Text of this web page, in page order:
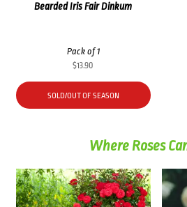
Bearded Iris Fair Dinkum
Pack of 1
$13.90
SOLD/OUT OF SEASON
Where Roses